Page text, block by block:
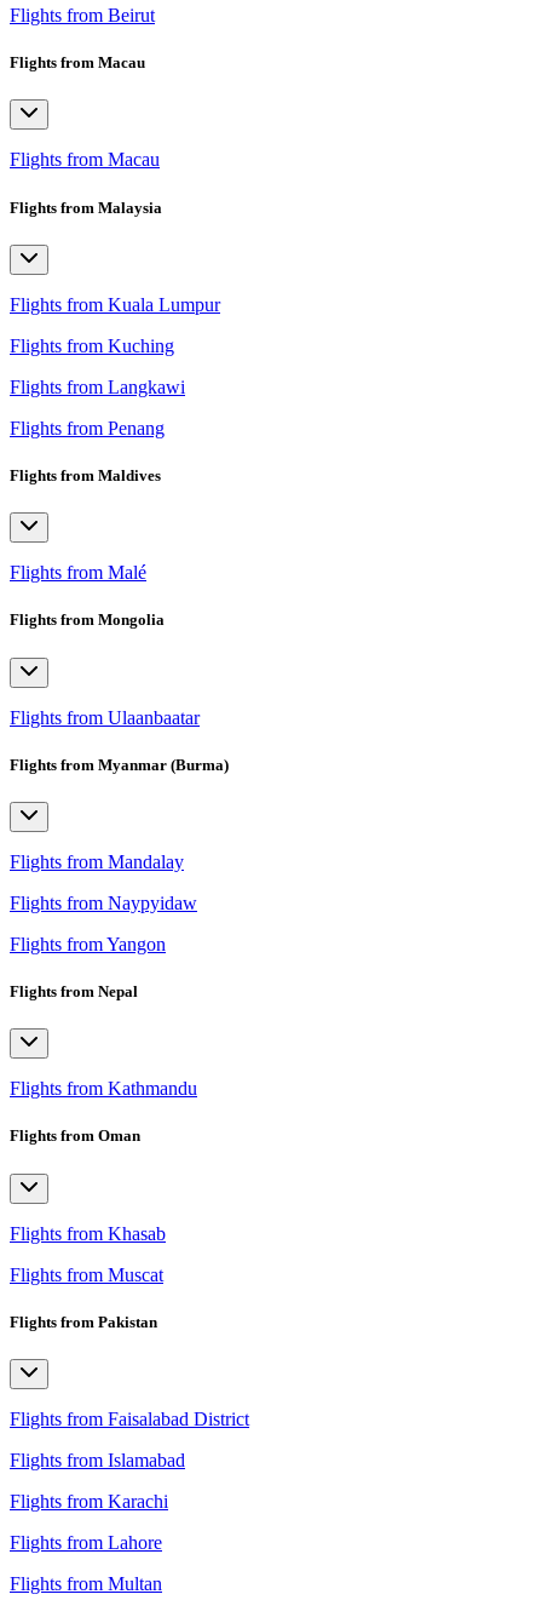
Flights from Beirut
Flights from Macau
Flights from Macau
Flights from Malaysia
Flights from Kuala Lumpur
Flights from Kuching
Flights from Langkawi
Flights from Penang
Flights from Maldives
Flights from Malé
Flights from Mongolia
Flights from Ulaanbaatar
Flights from Myanmar (Burma)
Flights from Mandalay
Flights from Naypyidaw
Flights from Yangon
Flights from Nepal
Flights from Kathmandu
Flights from Oman
Flights from Khasab
Flights from Muscat
Flights from Pakistan
Flights from Faisalabad District
Flights from Islamabad
Flights from Karachi
Flights from Lahore
Flights from Multan